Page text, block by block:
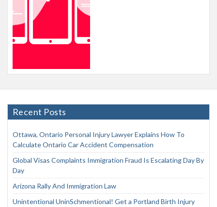
Recent Posts
Ottawa, Ontario Personal Injury Lawyer Explains How To
Calculate Ontario Car Accident Compensation
Global Visas Complaints Immigration Fraud Is Escalating Day By
Day
Arizona Rally And Immigration Law
Unintentional UninSchmentional! Get a Portland Birth Injury